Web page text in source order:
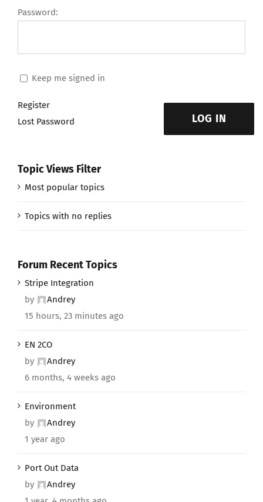
Password:
Keep me signed in
LOG IN
Register
Lost Password
Topic Views Filter
Most popular topics
Topics with no replies
Forum Recent Topics
Stripe Integration
by
Andrey
15 hours, 23 minutes ago
EN 2CO
by
Andrey
6 months, 4 weeks ago
Environment
by
Andrey
1 year ago
Port Out Data
by
Andrey